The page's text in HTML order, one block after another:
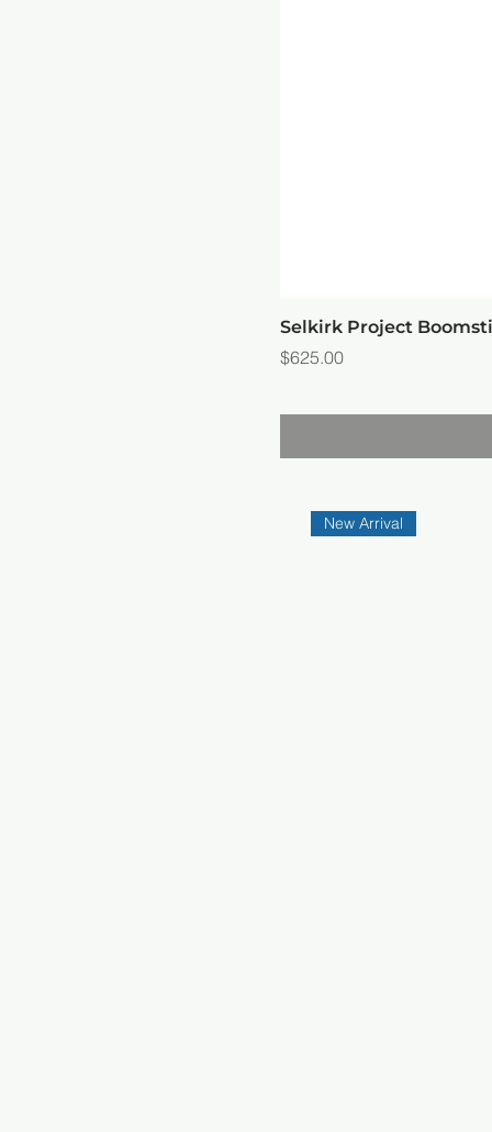
Selkirk Project
Price
$625.00
New Arrival